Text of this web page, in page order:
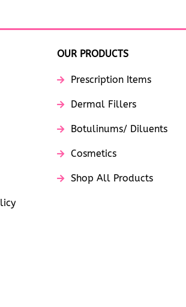
OUR PRODUCTS
Prescription Items
Dermal Fillers
Botulinums/ Diluents
Cosmetics
Shop All Products